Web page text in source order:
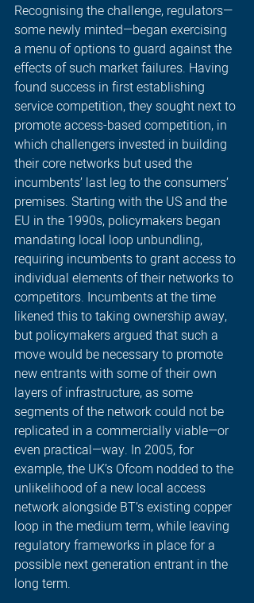
Recognising the challenge, regulators—
some newly minted—began exercising
a menu of options to guard against the
effects of such market failures. Having
found success in first establishing
service competition, they sought next to
promote access-based competition, in
which challengers invested in building
their core networks but used the
incumbents’ last leg to the consumers’
premises. Starting with the US and the
EU in the 1990s, policymakers began
mandating local loop unbundling,
requiring incumbents to grant access to
individual elements of their networks to
competitors. Incumbents at the time
likened this to taking ownership away,
but policymakers argued that such a
move would be necessary to promote
new entrants with some of their own
layers of infrastructure, as some
segments of the network could not be
replicated in a commercially viable—or
even practical—way. In 2005, for
example, the UK’s Ofcom nodded to the
unlikelihood of a new local access
network alongside BT’s existing copper
loop in the medium term, while leaving
regulatory frameworks in place for a
possible next generation entrant in the
long term.